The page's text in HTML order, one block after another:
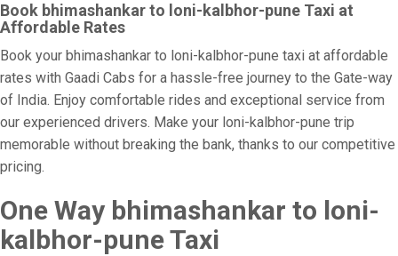
Book bhimashankar to loni-kalbhor-pune Taxi at
Affordable Rates
Book your bhimashankar to loni-kalbhor-pune taxi at affordable
rates with Gaadi Cabs for a hassle-free journey to the Gate-way
of India. Enjoy comfortable rides and exceptional service from
our experienced drivers. Make your loni-kalbhor-pune trip
memorable without breaking the bank, thanks to our competitive
pricing.
One Way bhimashankar to loni-
kalbhor-pune Taxi